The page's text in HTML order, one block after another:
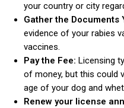
your country or city
Gather the Documents
evidence of your rabies
vaccines.
Pay the Fee: Licensing
of money, but this could
age of your dog and
Renew your license